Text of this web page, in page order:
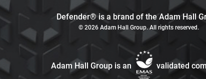
Defender® is a brand of the Adam Hall
© 2026 Adam Hall Group. All rights reserved.
Adam Hall Group is an validated